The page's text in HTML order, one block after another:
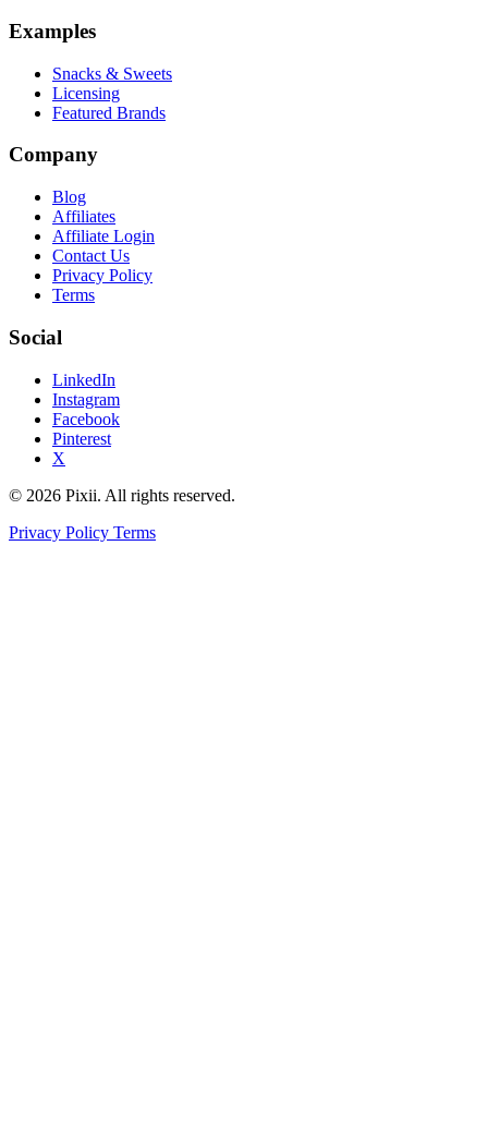
Examples
Snacks & Sweets
Licensing
Featured Brands
Company
Blog
Affiliates
Affiliate Login
Contact Us
Privacy Policy
Terms
Social
LinkedIn
Instagram
Facebook
Pinterest
X
© 2026 Pixii. All rights reserved.
Privacy Policy Terms